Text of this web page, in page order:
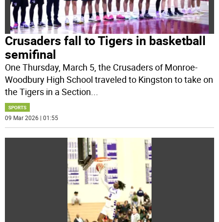
Crusaders fall to Tigers in basketball
semifinal
One Thursday, March 5, the Crusaders of Monroe-
Woodbury High School traveled to Kingston to take on
the Tigers in a Section...
SPORTS
09 Mar 2026 | 01:55